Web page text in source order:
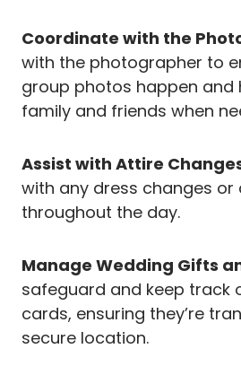
Coordinate with the
with the photographer to
group photos happen and
family and friends when
Assist with Attire
with any dress changes or
throughout the day.
Manage Wedding Gifts
safeguard and keep track
cards, ensuring they’re
secure location.